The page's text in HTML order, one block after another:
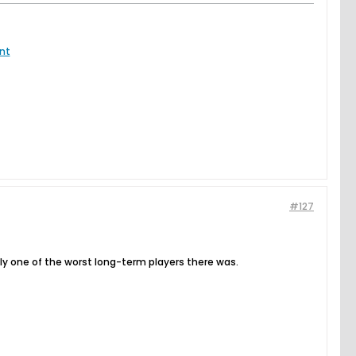
#127
one of the worst long-term players there was.